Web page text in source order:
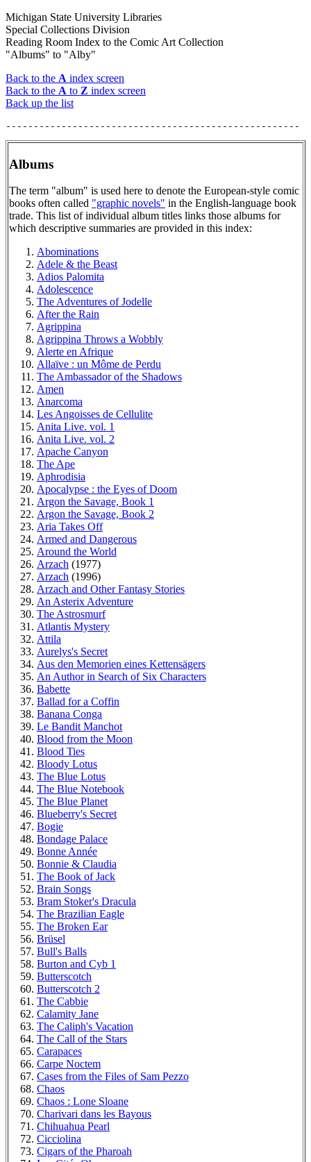
Michigan State University Libraries
Special Collections Division
Reading Room Index to the Comic Art Collection
"Albums" to "Alby"
Back to the A index screen
Back to the A to Z index screen
Back up the list
Albums
The term "album" is used here to denote the European-style comic
books often called "graphic novels" in the English-language book
trade. This list of individual album titles links those albums for
which descriptive summaries are provided in this index:
Abominations
Adele & the Beast
Adios Palomita
Adolescence
The Adventures of Jodelle
After the Rain
Agrippina
Agrippina Throws a Wobbly
Alerte en Afrique
Allaïve : un Môme de Perdu
The Ambassador of the Shadows
Amen
Anarcoma
Les Angoisses de Cellulite
Anita Live. vol. 1
Anita Live. vol. 2
Apache Canyon
The Ape
Aphrodisia
Apocalypse : the Eyes of Doom
Argon the Savage, Book 1
Argon the Savage, Book 2
Aria Takes Off
Armed and Dangerous
Around the World
Arzach (1977)
Arzach (1996)
Arzach and Other Fantasy Stories
An Asterix Adventure
The Astrosmurf
Atlantis Mystery
Attila
Aurelys's Secret
Aus den Memorien eines Kettensägers
An Author in Search of Six Characters
Babette
Ballad for a Coffin
Banana Conga
Le Bandit Manchot
Blood from the Moon
Blood Ties
Bloody Lotus
The Blue Lotus
The Blue Notebook
The Blue Planet
Blueberry's Secret
Bogie
Bondage Palace
Bonne Année
Bonnie & Claudia
The Book of Jack
Brain Songs
Bram Stoker's Dracula
The Brazilian Eagle
The Broken Ear
Brüsel
Bull's Balls
Burton and Cyb 1
Butterscotch
Butterscotch 2
The Cabbie
Calamity Jane
The Caliph's Vacation
The Call of the Stars
Carapaces
Carpe Noctem
Cases from the Files of Sam Pezzo
Chaos
Chaos : Lone Sloane
Charivari dans les Bayous
Chihuahua Pearl
Cicciolina
Cigars of the Pharoah